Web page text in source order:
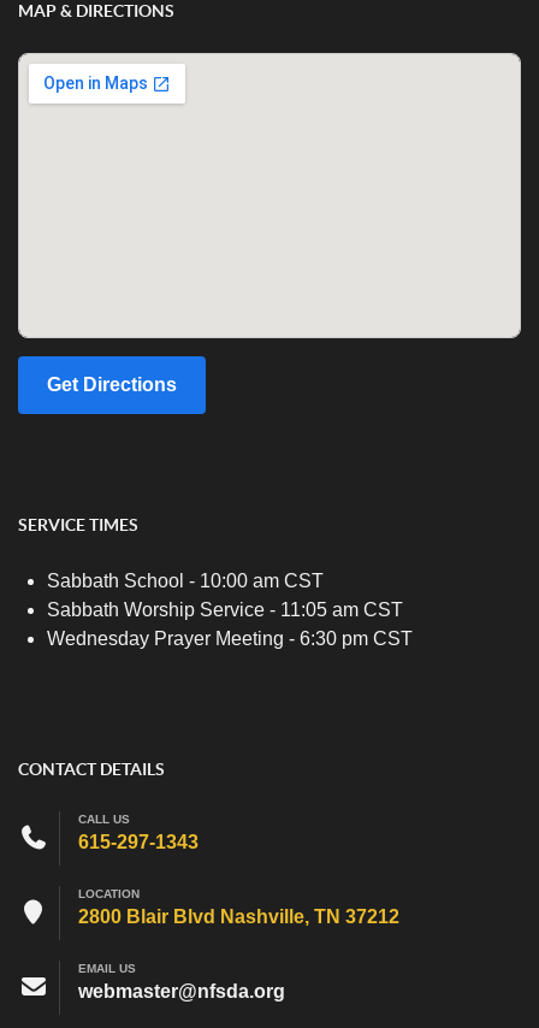
MAP & DIRECTIONS
Get Directions
SERVICE TIMES
Sabbath School - 10:00 am CST
Sabbath Worship Service - 11:05 am CST
Wednesday Prayer Meeting - 6:30 pm CST
CONTACT DETAILS
CALL US
615-297-1343
LOCATION
2800 Blair Blvd Nashville, TN 37212
EMAIL US
webmaster@nfsda.org